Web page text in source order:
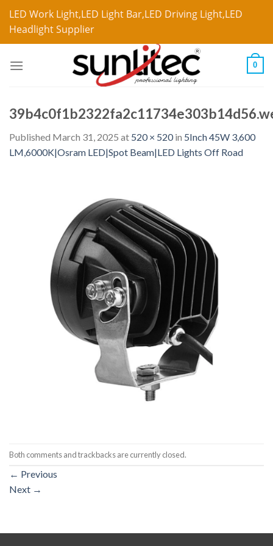
LED Work Light,LED Light Bar,LED Driving Light,LED
Headlight Supplier
0
Published March 31, 2025 at 520 × 520in 5Inch 45W 3,600
LM,6000K|Osram LED|Spot Beam|LED Lights Off Road
Both comments and trackbacks are currently closed.
← Previous
Next →